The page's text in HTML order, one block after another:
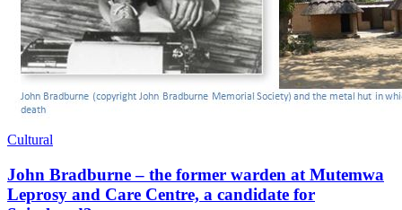
Cultural
John Bradburne – the former warden at Mutemwa
Leprosy and Care Centre, a candidate for